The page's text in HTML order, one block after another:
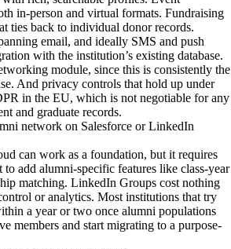
in-person and virtual formats. Fundraising
ties back to individual donor records.
email, and ideally SMS and push
with the institution’s existing database.
module, since this is consistently the
And privacy controls that hold up under
in the EU, which is not negotiable for any
and graduate records.
network on Salesforce or LinkedIn
can work as a foundation, but it requires
to add alumni-specific features like class-year
matching. LinkedIn Groups cost nothing
or analytics. Most institutions that try
a year or two once alumni populations
members and start migrating to a purpose-